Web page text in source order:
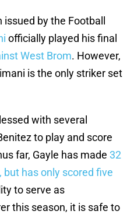
by the Football
officially played his final
West Brom. However,
is the only striker set
with several
to play and score
far, Gayle has made 32
has only scored five
to serve as
this season, it is safe to